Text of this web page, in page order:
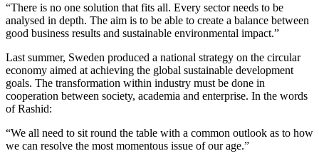
“There is no one solution that fits all. Every sector needs to be
analysed in depth. The aim is to be able to create a balance between
good business results and sustainable environmental impact.”
Last summer, Sweden produced a national strategy on the circular
economy aimed at achieving the global sustainable development
goals. The transformation within industry must be done in
cooperation between society, academia and enterprise. In the words
of Rashid:
“We all need to sit round the table with a common outlook as to how
we can resolve the most momentous issue of our age.”